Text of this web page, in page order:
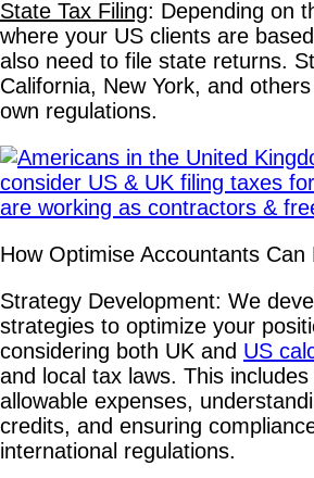
State Tax Filing: Depending on
where your US clients are
also need to file state returns.
California, New York, and
own regulations.
How Optimise Accountants Can
Strategy Development: We
strategies to optimize your
considering both UK and US
and local tax laws. This includes
allowable expenses,
credits, and ensuring
international regulations.